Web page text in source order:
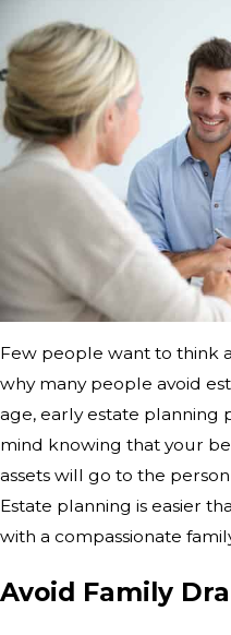
Few people want to think
why many people avoid
age, early estate planning
mind knowing that your
assets will go to the
Estate planning is easier
with a compassionate
Avoid Family